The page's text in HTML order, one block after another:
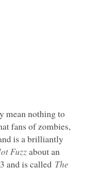
mean nothing to
fans of zombies,
is a brilliantly
Fuzzabout an
and is called The